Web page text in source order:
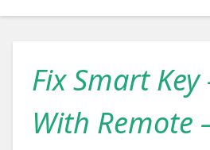
Fix Smart
With Remote